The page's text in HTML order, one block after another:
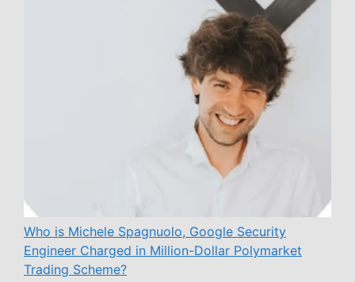
Who is Michele Spagnuolo, Google Security
Engineer Charged in Million-Dollar Polymarket
Trading Scheme?